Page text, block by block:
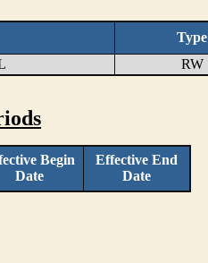
Type
RW
Begin
Date
Effective End
Date